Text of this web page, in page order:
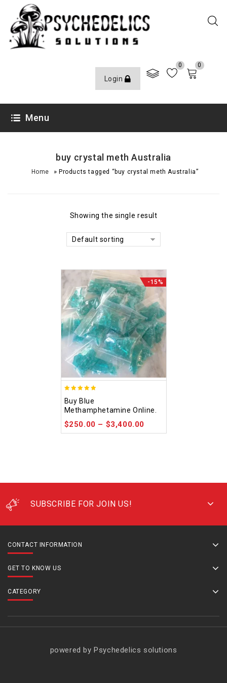
Login
0 0
Menu
buy crystal meth Australia
Home » Products tagged “buy crystal meth Australia”
Showing the single result
Default sorting
-15%
out of 5
Buy Blue
Methamphetamine Online.
$250.00 – $3,400.00
SUBSCRIBE FOR JOIN US!
CONTACT INFORMATION
GET TO KNOW US
CATEGORY
powered by Psychedelics solutions